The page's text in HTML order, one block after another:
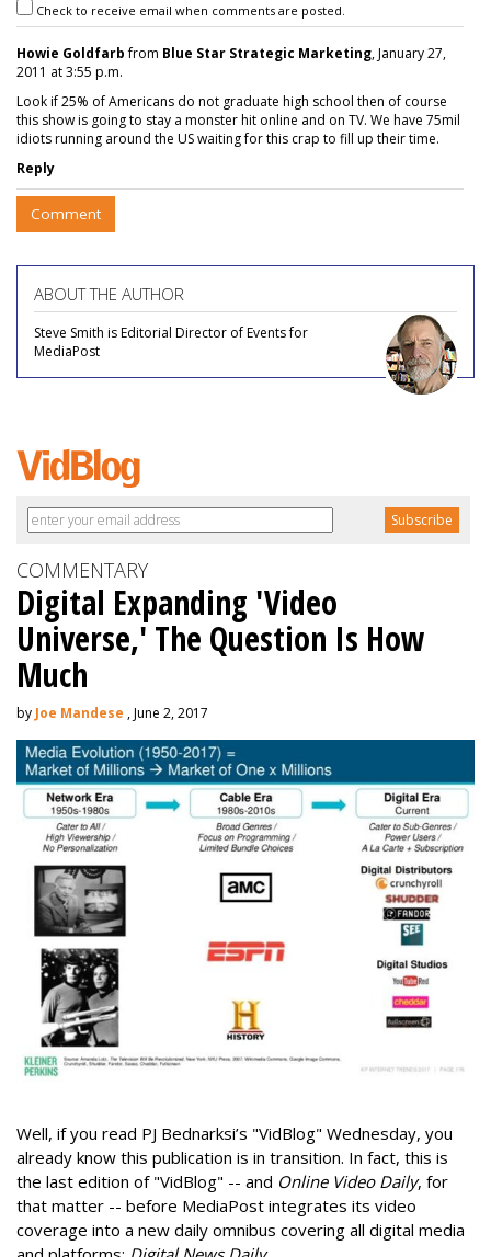
Check to receive email when comments are posted.
Howie Goldfarbfrom Blue Star Strategic Marketing, January 27,
2011 at 3:55 p.m.
Look if 25% of Americans do not graduate high school then of course
this show is going to stay a monster hit online and on TV. We have 75mil
idiots running around the US waiting for this crap to fill up their time.
Reply
Comment
ABOUT THE AUTHOR
Steve Smith is Editorial Director of Events for
MediaPost
COMMENTARY
Digital Expanding 'Video
Universe,' The Question Is How
Much
by Joe Mandese , June 2, 2017
Well, if you read PJ Bednarksi’s "VidBlog" Wednesday, you
already know this publication is in transition. In fact, this is
the last edition of "VidBlog" -- and Online Video Daily, for
that matter -- before MediaPost integrates its video
coverage into a new daily omnibus covering all digital media